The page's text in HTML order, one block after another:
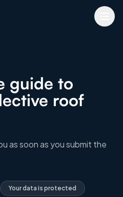
guide to
roof
as soon as you submit the
Your data is protected